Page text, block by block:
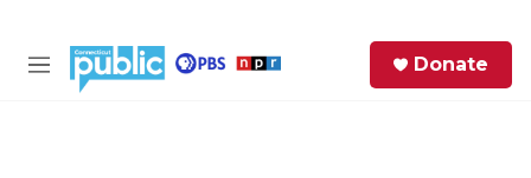
M
Donate